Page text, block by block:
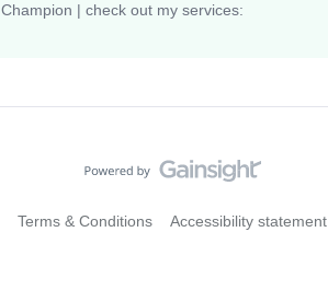
| check out my services:
Terms & Conditions Accessibility statement